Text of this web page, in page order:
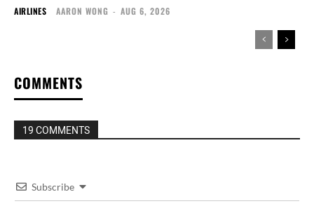
AIRLINES AARON WONG - AUG 6, 2026
COMMENTS
19 COMMENTS
Subscribe